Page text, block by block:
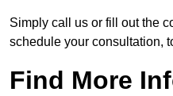
Simply call us or fill out the
schedule your consultation,
Find More